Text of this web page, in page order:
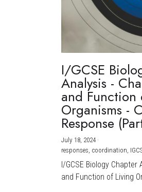
I/GCSE
Analysis -
and Function
Organisms -
Response
July 18, 2024 ·
responses, coordination,
I/GCSE Biology
and Function of Living